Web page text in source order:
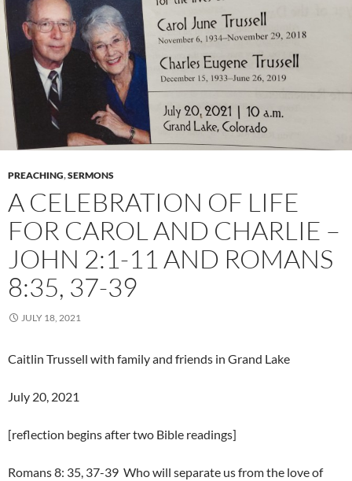
PREACHING,SERMONS
A CELEBRATION OF LIFE
FOR CAROL AND CHARLIE –
JOHN 2:1-11 AND ROMANS
8:35, 37-39
JULY 18, 2021
Caitlin Trussell with family and friends in Grand Lake
July 20, 2021
[reflection begins after two Bible readings]
Romans 8: 35, 37-39 Who will separate us from the love of